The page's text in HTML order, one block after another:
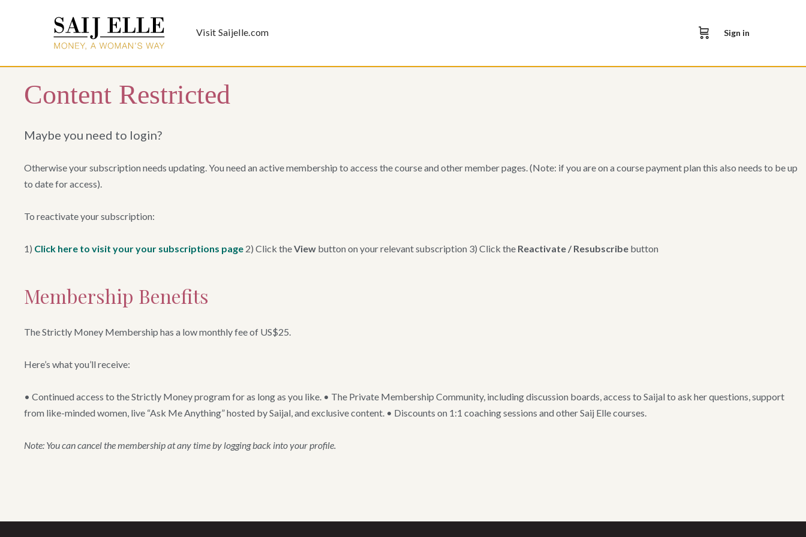
Visit Saijelle.com Sign in
Content Restricted
Maybe you need to login?
Otherwise your subscription needs updating. You need an active membership to access the course and other member pages. (Note: if you are on a course payment plan this also needs to be up
to date for access).
To reactivate your subscription:
1) Click here to visit your your subscriptions page 2) Click theView button on your relevant subscription 3) Click the Reactivate / Resubscribe button
Membership Benefits
The Strictly Money Membership has a low monthly fee of US$25.
Here’s what you’ll receive:
• Continued access to the Strictly Money program for as long as you like. • The Private Membership Community, including discussion boards, access to Saijal to ask her questions, support
from like-minded women, live “Ask Me Anything” hosted by Saijal, and exclusive content. • Discounts on 1:1 coaching sessions and other Saij Elle courses.
Note: You can cancel the membership at any time by logging back into your profile.